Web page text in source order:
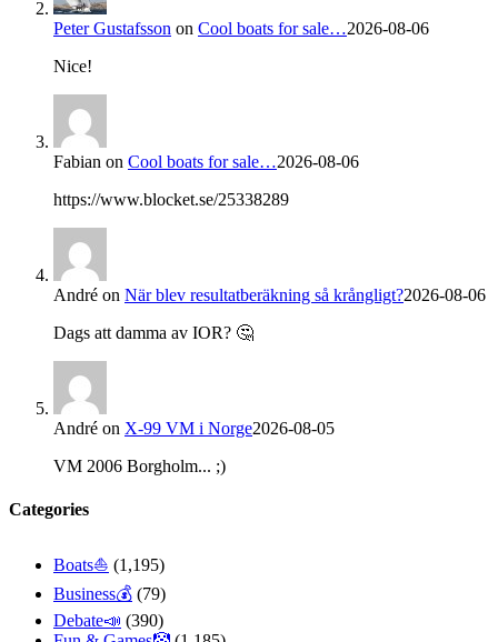
Peter Gustafsson on Cool boats for sale…2026-08-06
Nice!
Fabian on Cool boats for sale…2026-08-06
https://www.blocket.se/25338289
André on När blev resultatberäkning så krångligt?2026-08-06
Dags att damma av IOR? 🤔
André on X-99 VM i Norge2026-08-05
VM 2006 Borgholm... ;)
Categories
Boats⛵️ (1,195)
Business💰 (79)
Debate📣 (390)